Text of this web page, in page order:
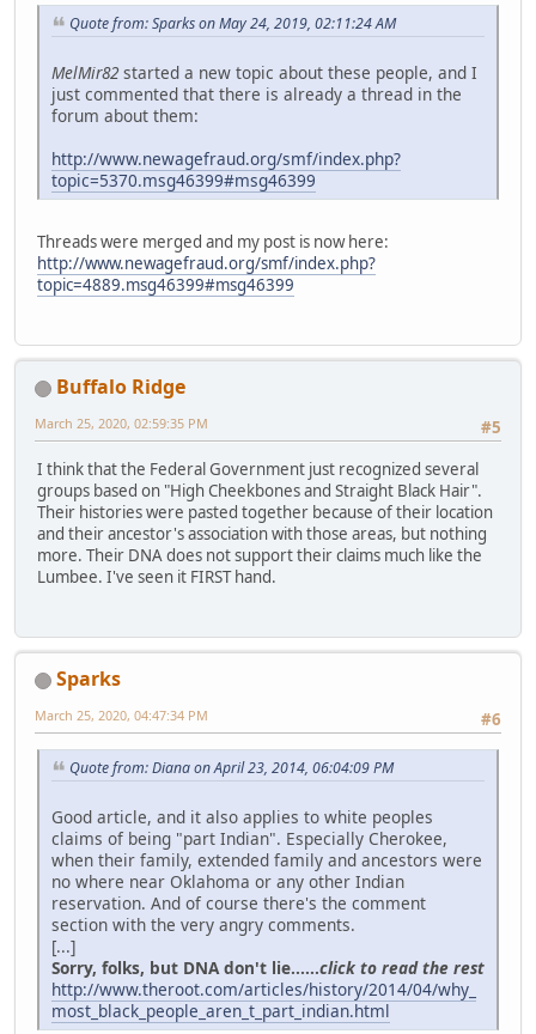
Quote from: Sparks on May 24, 2019, 02:11:24 AM
MelMir82started a new topic about these people, and I
just commented that there is already a thread in the
forum about them:
http://www.newagefraud.org/smf/index.php?
topic=5370.msg46399#msg46399
Threads were merged and my post is now here:
http://www.newagefraud.org/smf/index.php?
topic=4889.msg46399#msg46399
Buffalo Ridge
#5
March 25, 2020, 02:59:35 PM
I think that the Federal Government just recognized several
groups based on "High Cheekbones and Straight Black Hair".
Their histories were pasted together because of their location
and their ancestor's association with those areas, but nothing
more. Their DNA does not support their claims much like the
Lumbee. I've seen it FIRST hand.
Sparks
#6
March 25, 2020, 04:47:34 PM
Quote from: Diana on April 23, 2014, 06:04:09 PM
Good article, and it also applies to white peoples
claims of being "part Indian". Especially Cherokee,
when their family, extended family and ancestors were
no where near Oklahoma or any other Indian
reservation. And of course there's the comment
section with the very angry comments.
[...]
Sorry, folks, but DNA don't lie......click to read the rest
http://www.theroot.com/articles/history/2014/04/why_
most_black_people_aren_t_part_indian.html